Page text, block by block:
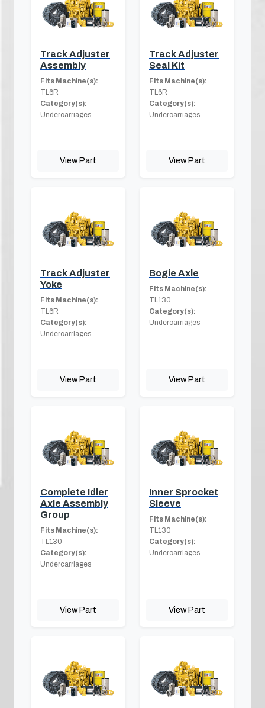
Track Adjuster
Assembly
Fits Machine(s):
TL6R
Category(s):
Undercarriages
View Part
Track Adjuster
Seal Kit
Fits Machine(s):
TL6R
Category(s):
Undercarriages
View Part
Track Adjuster
Yoke
Fits Machine(s):
TL6R
Category(s):
Undercarriages
View Part
Bogie Axle
Fits Machine(s):
TL130
Category(s):
Undercarriages
View Part
Complete Idler
Axle Assembly
Group
Fits Machine(s):
TL130
Category(s):
Undercarriages
View Part
Inner Sprocket
Sleeve
Fits Machine(s):
TL130
Category(s):
Undercarriages
View Part